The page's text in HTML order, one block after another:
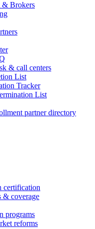
& Brokers
& call centers
List
Tracker
List
partner directory
certification
& coverage
programs
reforms